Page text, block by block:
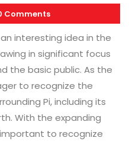
Comments
interesting idea in the
in significant focus
the basic public. As the
to recognize the
Pi, including its
With the expanding
to recognize